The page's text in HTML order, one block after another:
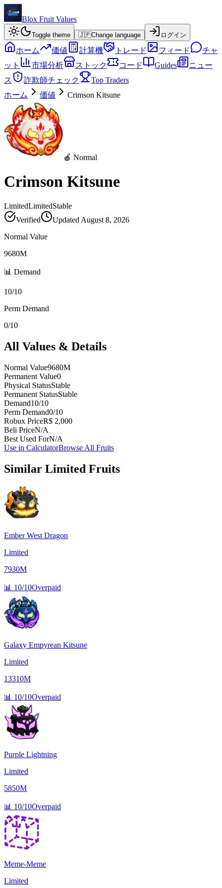
Blox Fruit Values
Toggle theme 🇯🇵Change language ログイン
ホーム 価値 計算機 トレード フィード
チャ
ット
市場分析 ストック コード Guides
ニュー
ス
詐欺師チェック
Top Traders
ホーム
価値 Crimson Kitsune
🍎 Normal
Crimson Kitsune
LimitedLimitedStable
Verified
Updated August 8, 2026
Normal Value
9680M
📊 Demand
10/10
Perm Demand
0/10
All Values & Details
Normal Value9680M
Permanent Value0
Physical StatusStable
Permanent StatusStable
Demand10/10
Perm Demand0/10
Robux PriceR$ 2,000
Beli PriceN/A
Best Used ForN/A
Use in CalculatorBrowse All Fruits
Similar Limited Fruits
Ember West Dragon
Limited
7930M
📊 10/10Overpaid
Galaxy Empyrean Kitsune
Limited
13310M
📊 10/10Overpaid
Purple Lightning
Limited
5850M
📊 10/10Overpaid
Meme-Meme
Limited